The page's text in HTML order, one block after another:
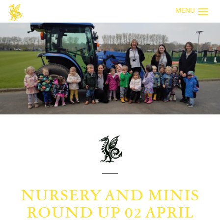
MENU
NURSERY AND MINIS
ROUND UP 02 APRIL